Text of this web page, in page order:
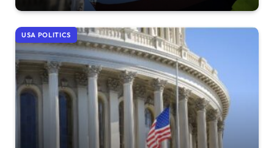
USA POLITICS